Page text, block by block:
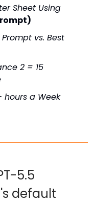
Sheet Using
vs. Best
2 = 15
hours a Week
5.5
default